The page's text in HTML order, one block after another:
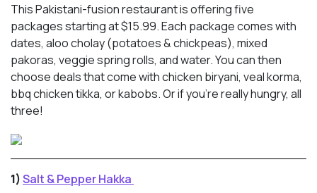
This Pakistani-fusion restaurant is offering five
packages starting at $15.99. Each package comes with
dates, aloo cholay (potatoes & chickpeas), mixed
pakoras, veggie spring rolls, and water. You can then
choose deals that come with chicken biryani, veal korma,
bbq chicken tikka, or kabobs. Or if you’re really hungry, all
three!
1)Salt & Pepper Hakka